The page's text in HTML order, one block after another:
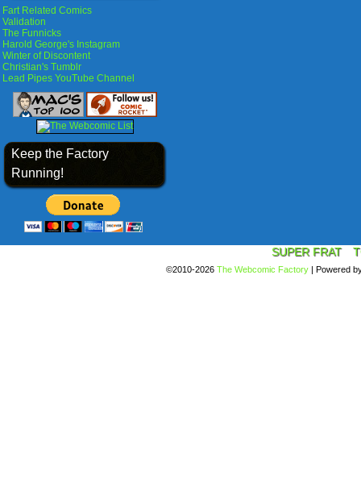
Fart Related Comics
Validation
The Funnicks
Harold George's Instagram
Winter of Discontent
Christian's Tumblr
Lead Pipes YouTube Channel
Keep the Factory
Running!
SUPER FRAT
©2010-2026 The Webcomic Factory | Powered